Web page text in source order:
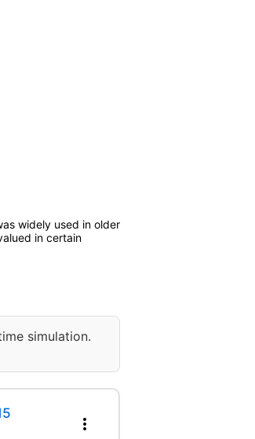
widely used in older
in certain
simulation.
more_vert